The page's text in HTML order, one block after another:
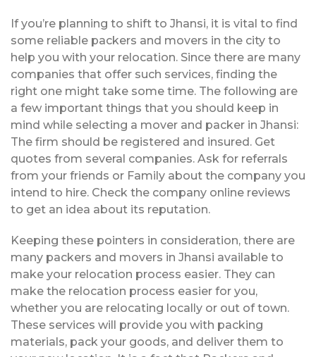
If you’re planning to shift to Jhansi, it is vital to find
some reliable packers and movers in the city to
help you with your relocation. Since there are many
companies that offer such services, finding the
right one might take some time. The following are
a few important things that you should keep in
mind while selecting a mover and packer in Jhansi:
The firm should be registered and insured. Get
quotes from several companies. Ask for referrals
from your friends or Family about the company you
intend to hire. Check the company online reviews
to get an idea about its reputation.
Keeping these pointers in consideration, there are
many packers and movers in Jhansi available to
make your relocation process easier. They can
make the relocation process easier for you,
whether you are relocating locally or out of town.
These services will provide you with packing
materials, pack your goods, and deliver them to